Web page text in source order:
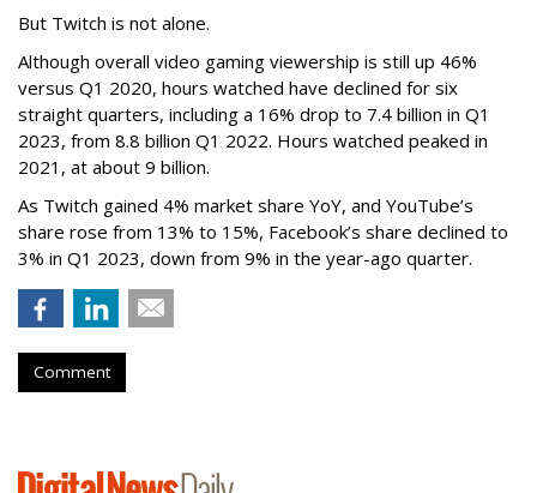
But Twitch is not alone.
Although overall video gaming viewership is still up 46%
versus Q1 2020, hours watched have declined for six
straight quarters, including a 16% drop to 7.4 billion in Q1
2023, from 8.8 billion Q1 2022. Hours watched peaked in
2021, at about 9 billion.
As Twitch gained 4% market share YoY, and YouTube’s
share rose from 13% to 15%, Facebook’s share declined to
3% in Q1 2023, down from 9% in the year-ago quarter.
Comment